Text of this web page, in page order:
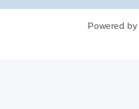
Powered by